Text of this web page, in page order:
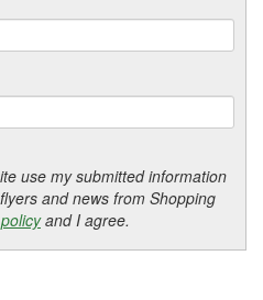
use my submitted information
and news from Shopping
and I agree.